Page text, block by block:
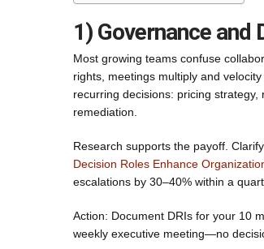
1) Governance and
Most growing teams confuse
rights, meetings multiply and
recurring decisions: pricing
remediation.
Research supports the payoff.
Decision Roles Enhance
escalations by 30–40% within a
Action: Document DRIs for your 10
weekly executive meeting—no